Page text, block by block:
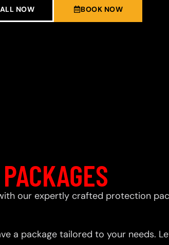
NOW BOOK NOW
PACKAGES
our expertly crafted protection
a package tailored to your needs.